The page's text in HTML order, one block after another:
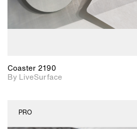
Coaster 2190
By LiveSurface
PRO